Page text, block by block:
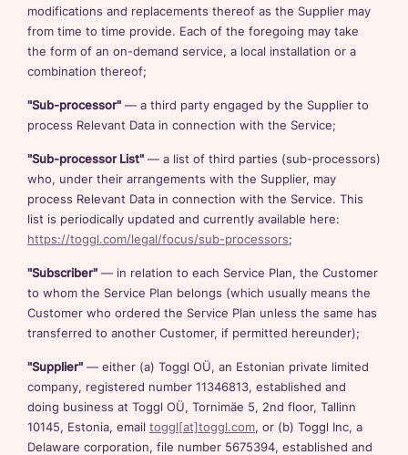
modifications and replacements thereof as the Supplier may
from time to time provide. Each of the foregoing may take
the form of an on-demand service, a local installation or a
combination thereof;
"Sub-processor" — a third party engaged by the Supplier to
process Relevant Data in connection with the Service;
"Sub-processor List" — a list of third parties (sub-processors)
who, under their arrangements with the Supplier, may
process Relevant Data in connection with the Service. This
list is periodically updated and currently available here:
https://toggl.com/legal/focus/sub-processors;
"Subscriber" — in relation to each Service Plan, the Customer
to whom the Service Plan belongs (which usually means the
Customer who ordered the Service Plan unless the same has
transferred to another Customer, if permitted hereunder);
"Supplier" — either (a) Toggl OÜ, an Estonian private limited
company, registered number 11346813, established and
doing business at Toggl OÜ, Tornimäe 5, 2nd floor, Tallinn
10145, Estonia, email toggl[at]toggl.com, or (b) Toggl Inc, a
Delaware corporation, file number 5675394, established and